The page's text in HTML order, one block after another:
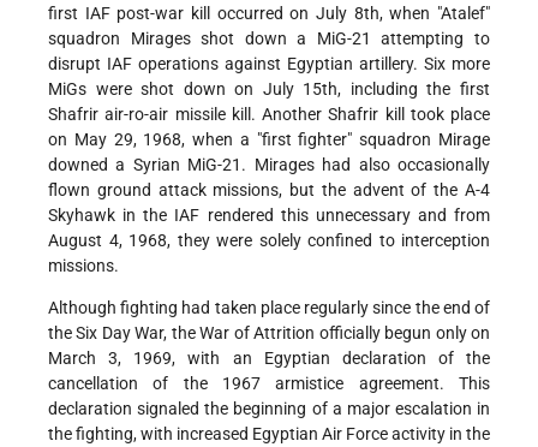
first IAF post-war kill occurred on July 8th, when "Atalef"
squadron Mirages shot down a MiG-21 attempting to
disrupt IAF operations against Egyptian artillery. Six more
MiGs were shot down on July 15th, including the first
Shafrir air-ro-air missile kill. Another Shafrir kill took place
on May 29, 1968, when a "first fighter" squadron Mirage
downed a Syrian MiG-21. Mirages had also occasionally
flown ground attack missions, but the advent of the A-4
Skyhawk in the IAF rendered this unnecessary and from
August 4, 1968, they were solely confined to interception
missions.
Although fighting had taken place regularly since the end of
the Six Day War, the War of Attrition officially begun only on
March 3, 1969, with an Egyptian declaration of the
cancellation of the 1967 armistice agreement. This
declaration signaled the beginning of a major escalation in
the fighting, with increased Egyptian Air Force activity in the